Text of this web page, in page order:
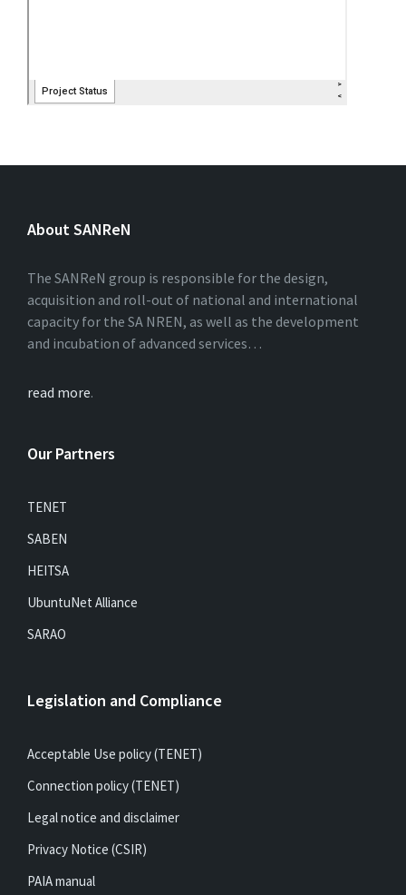
About SANReN
The SANReN group is responsible for the design,
acquisition and roll-out of national and international
capacity for the SA NREN, as well as the development
and incubation of advanced services…
read more.
Our Partners
TENET
SABEN
HEITSA
UbuntuNet Alliance
SARAO
Legislation and Compliance
Acceptable Use policy (TENET)
Connection policy (TENET)
Legal notice and disclaimer
Privacy Notice (CSIR)
PAIA manual